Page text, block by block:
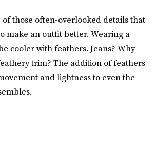
of those often-overlooked details that
make an outfit better. Wearing a
cooler with feathers. Jeans? Why
trim? The addition of feathers
and lightness to even the